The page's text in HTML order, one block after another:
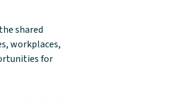
shared
workplaces,
for